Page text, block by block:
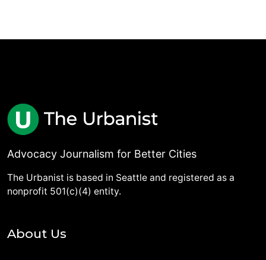
Advocacy Journalism for Better Cities
The Urbanist is based in Seattle and registered as a
nonprofit 501(c)(4) entity.
About Us